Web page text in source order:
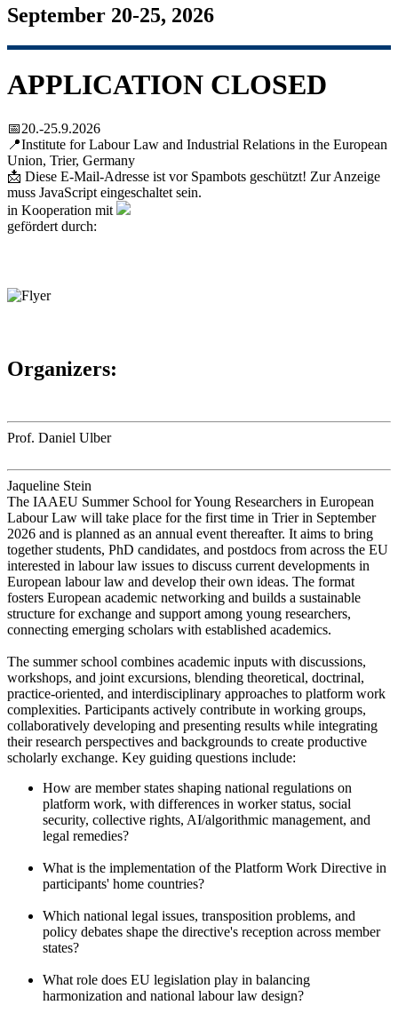
September 20-25, 2026
APPLICATION CLOSED
📅20.-25.9.2026
📍Institute for Labour Law and Industrial Relations in the European
Union, Trier, Germany
📩 Diese E-Mail-Adresse ist vor Spambots geschützt! Zur Anzeige
muss JavaScript eingeschaltet sein.
in Kooperation mit
gefördert durch:
Organizers:
Prof. Daniel Ulber
Jaqueline Stein
The IAAEU Summer School for Young Researchers in European
Labour Law will take place for the first time in Trier in September
2026 and is planned as an annual event thereafter. It aims to bring
together students, PhD candidates, and postdocs from across the EU
interested in labour law issues to discuss current developments in
European labour law and develop their own ideas. The format
fosters European academic networking and builds a sustainable
structure for exchange and support among young researchers,
connecting emerging scholars with established academics.
The summer school combines academic inputs with discussions,
workshops, and joint excursions, blending theoretical, doctrinal,
practice-oriented, and interdisciplinary approaches to platform work
complexities. Participants actively contribute in working groups,
collaboratively developing and presenting results while integrating
their research perspectives and backgrounds to create productive
scholarly exchange. Key guiding questions include:
How are member states shaping national regulations on
platform work, with differences in worker status, social
security, collective rights, AI/algorithmic management, and
legal remedies?
What is the implementation of the Platform Work Directive in
participants' home countries?
Which national legal issues, transposition problems, and
policy debates shape the directive's reception across member
states?
What role does EU legislation play in balancing
harmonization and national labour law design?